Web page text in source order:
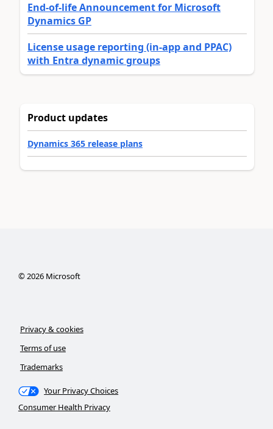
End-of-life Announcement for Microsoft
Dynamics GP
License usage reporting (in-app and PPAC)
with Entra dynamic groups
Product updates
Dynamics 365 release plans
©2026Microsoft
Privacy & cookies
Terms of use
Trademarks
Your Privacy Choices
Consumer Health Privacy